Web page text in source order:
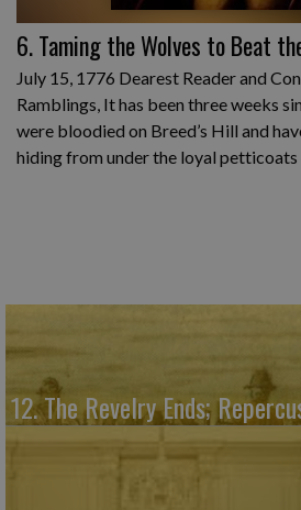
6. Taming the Wolves to Beat
July 15, 1776 Dearest Reader and
Ramblings, It has been three weeks
were bloodied on Breed’s Hill and
hiding from under the loyal
12. The Revelry Ends;